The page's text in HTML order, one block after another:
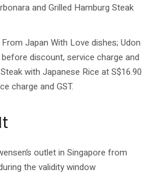
and Grilled Hamburg Steak
Japan With Love dishes; Udon
discount, service charge and
with Japanese Rice at S$16.90
charge and GST.
outlet in Singapore from
the validity window